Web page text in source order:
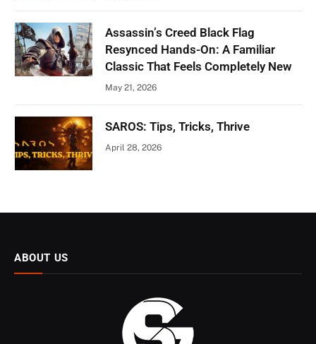
Assassin’s Creed Black Flag
Resynced Hands-On: A Familiar
Classic That Feels Completely New
May 21, 2026
SAROS: Tips, Tricks, Thrive
April 28, 2026
ABOUT US